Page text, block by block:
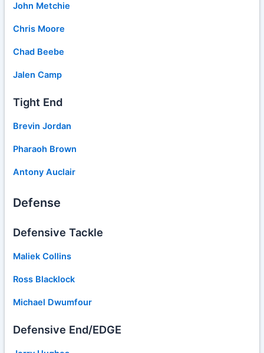
John Metchie
Chris Moore
Chad Beebe
Jalen Camp
Tight End
Brevin Jordan
Pharaoh Brown
Antony Auclair
Defense
Defensive Tackle
Maliek Collins
Ross Blacklock
Michael Dwumfour
Defensive End/EDGE